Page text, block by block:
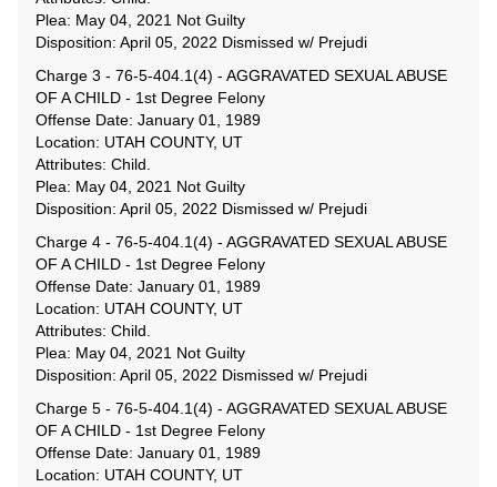
Plea: May 04, 2021 Not Guilty
Disposition: April 05, 2022 Dismissed w/ Prejudi
Charge 3 - 76-5-404.1(4) - AGGRAVATED SEXUAL ABUSE
OF A CHILD - 1st Degree Felony
Offense Date: January 01, 1989
Location: UTAH COUNTY, UT
Attributes: Child.
Plea: May 04, 2021 Not Guilty
Disposition: April 05, 2022 Dismissed w/ Prejudi
Charge 4 - 76-5-404.1(4) - AGGRAVATED SEXUAL ABUSE
OF A CHILD - 1st Degree Felony
Offense Date: January 01, 1989
Location: UTAH COUNTY, UT
Attributes: Child.
Plea: May 04, 2021 Not Guilty
Disposition: April 05, 2022 Dismissed w/ Prejudi
Charge 5 - 76-5-404.1(4) - AGGRAVATED SEXUAL ABUSE
OF A CHILD - 1st Degree Felony
Offense Date: January 01, 1989
Location: UTAH COUNTY, UT